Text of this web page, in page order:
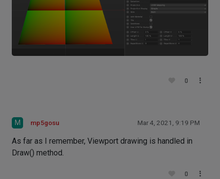
0
M mp5gosu Mar 4, 2021, 9:19 PM
As far as I remember, Viewport drawing is handled in
Draw() method.
0